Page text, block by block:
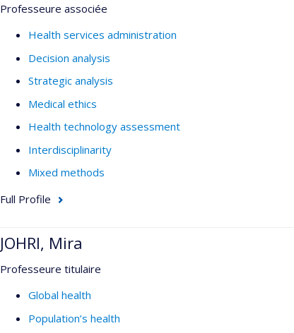
Professeure associée
Health services administration
Decision analysis
Strategic analysis
Medical ethics
Health technology assessment
Interdisciplinarity
Mixed methods
Full Profile
JOHRI, Mira
Professeure titulaire
Global health
Population’s health